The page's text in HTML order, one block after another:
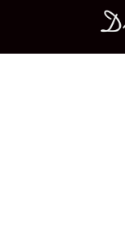
Main